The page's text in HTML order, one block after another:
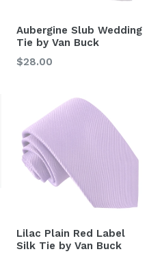
Aubergine Slub Wedding
Tie by Van Buck
Regular
$28.00
Lilac Plain Red Label
Silk Tie by Van Buck